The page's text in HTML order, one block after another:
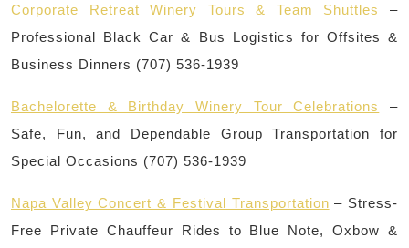
Corporate Retreat Winery Tours & Team Shuttles
–
Professional Black Car & Bus Logistics for Offsites &
Business Dinners (707) 536-1939
Bachelorette & Birthday Winery Tour Celebrations
–
Safe, Fun, and Dependable Group Transportation for
Special Occasions (707) 536-1939
Napa Valley Concert & Festival Transportation – Stress-
Free Private Chauffeur Rides to Blue Note, Oxbow &